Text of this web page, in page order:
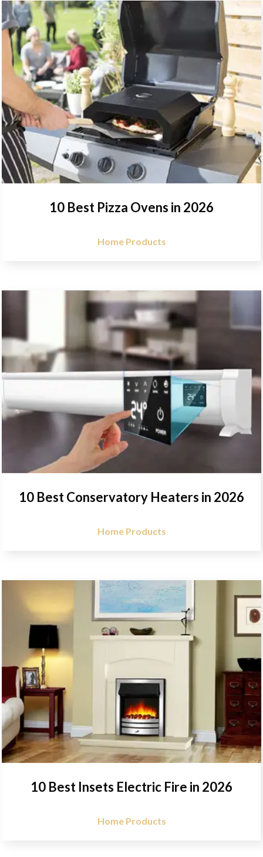
10 Best Pizza Ovens in 2026
Home Products
10 Best Conservatory Heaters in 2026
Home Products
10 Best Insets Electric Fire in 2026
Home Products